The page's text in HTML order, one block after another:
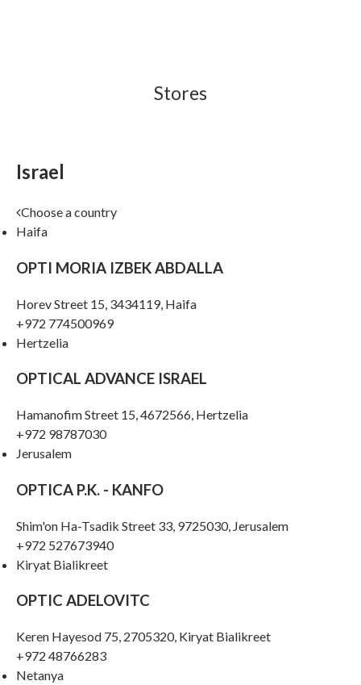
Stores
Israel
Choose a country
Haifa
OPTI MORIA IZBEK ABDALLA
Horev Street 15, 3434119, Haifa
+972 774500969
Hertzelia
OPTICAL ADVANCE ISRAEL
Hamanofim Street 15, 4672566, Hertzelia
+972 98787030
Jerusalem
OPTICA P.K. - KANFO
Shim'on Ha-Tsadik Street 33, 9725030, Jerusalem
+972 527673940
Kiryat Bialikreet
OPTIC ADELOVITC
Keren Hayesod 75, 2705320, Kiryat Bialikreet
+972 48766283
Netanya